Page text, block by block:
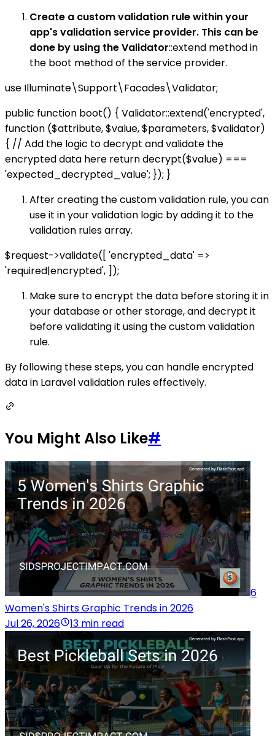
Create a custom validation rule within your
app's validation service provider. This can be
done by using the Validator::extend method in
the boot method of the service provider.
use Illuminate\Support\Facades\Validator;
public function boot() { Validator::extend('encrypted',
function ($attribute, $value, $parameters, $validator)
{ // Add the logic to decrypt and validate the
encrypted data here return decrypt($value) ===
'expected_decrypted_value'; }); }
After creating the custom validation rule, you can
use it in your validation logic by adding it to the
validation rules array.
$request->validate([ 'encrypted_data' =>
'required|encrypted', ]);
Make sure to encrypt the data before storing it in
your database or other storage, and decrypt it
before validating it using the custom validation
rule.
By following these steps, you can handle encrypted
data in Laravel validation rules effectively.
You Might Also Like#
6
Women's Shirts Graphic Trends in 2026
Jul 26, 2026
13 min read